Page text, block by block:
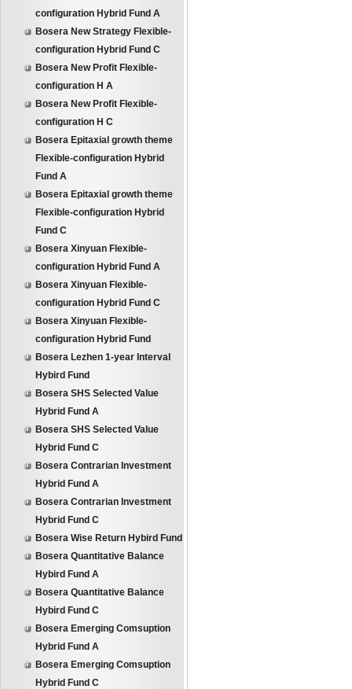
configuration Hybrid Fund A
Bosera New Strategy Flexible-
configuration Hybrid Fund C
Bosera New Profit Flexible-
configuration H A
Bosera New Profit Flexible-
configuration H C
Bosera Epitaxial growth theme
Flexible-configuration Hybrid
Fund A
Bosera Epitaxial growth theme
Flexible-configuration Hybrid
Fund C
Bosera Xinyuan Flexible-
configuration Hybrid Fund A
Bosera Xinyuan Flexible-
configuration Hybrid Fund C
Bosera Xinyuan Flexible-
configuration Hybrid Fund
Bosera Lezhen 1-year Interval
Hybird Fund
Bosera SHS Selected Value
Hybrid Fund A
Bosera SHS Selected Value
Hybrid Fund C
Bosera Contrarian Investment
Hybrid Fund A
Bosera Contrarian Investment
Hybrid Fund C
Bosera Wise Return Hybird Fund
Bosera Quantitative Balance
Hybird Fund A
Bosera Quantitative Balance
Hybird Fund C
Bosera Emerging Comsuption
Hybrid Fund A
Bosera Emerging Comsuption
Hybrid Fund C